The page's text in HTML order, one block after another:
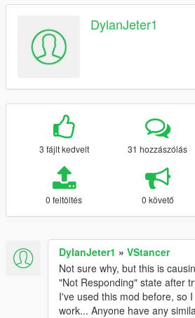
DylanJeter1
3 fájlt kedvelt 31 hozzászólás
0 feltöltés 0 követő
DylanJeter1 » VStancer
Not sure why, but this is
"Not Responding" state after
I've used this mod before, so
work... Anyone have any